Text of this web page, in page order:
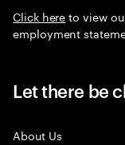
Click hereto view
employment
Let there be
About Us